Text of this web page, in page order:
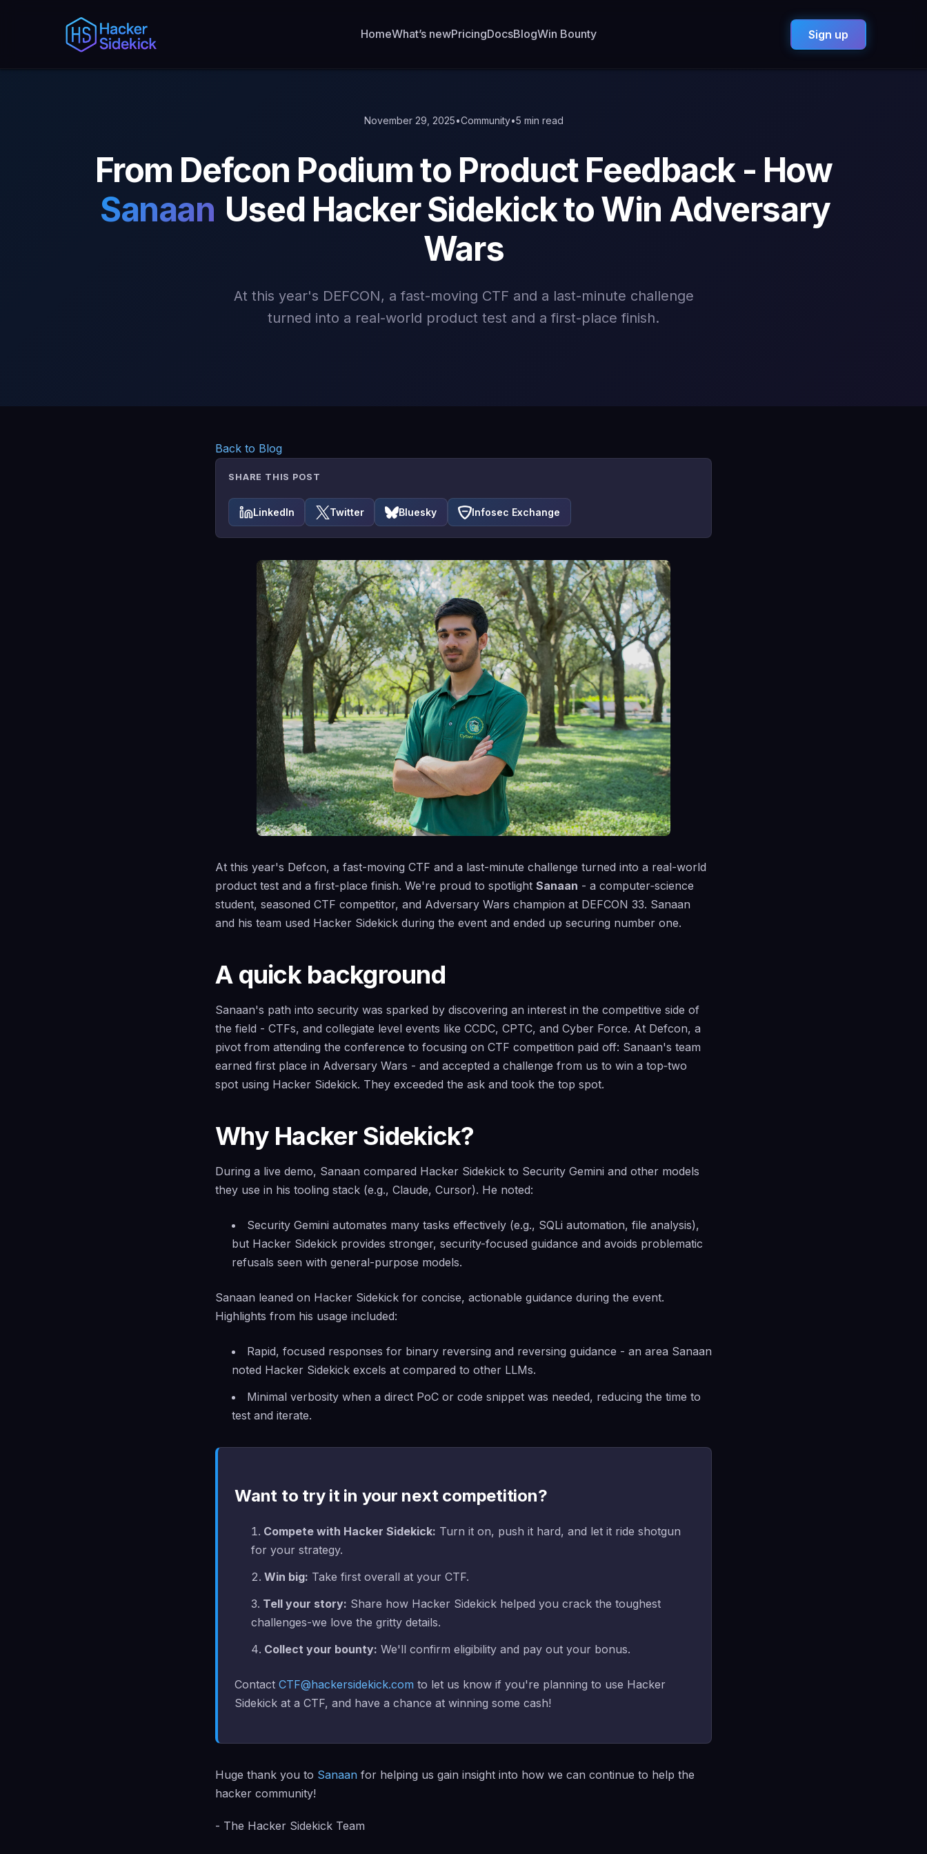
HomeWhat’s newPricingDocsBlogWin Bounty Sign up
November 29, 2025•Community•5 min read
From Defcon Podium to Product Feedback - How
Sanaan Used Hacker Sidekick to Win Adversary
Wars
At this year's DEFCON, a fast-moving CTF and a last-minute challenge
turned into a real-world product test and a first-place finish.
Back to Blog
SHARE THIS POST
LinkedIn Twitter Bluesky Infosec Exchange
At this year's Defcon, a fast-moving CTF and a last-minute challenge turned into a real-world
product test and a first-place finish. We're proud to spotlight Sanaan - a computer‑science
student, seasoned CTF competitor, and Adversary Wars champion at DEFCON 33. Sanaan
and his team used Hacker Sidekick during the event and ended up securing number one.
A quick background
Sanaan's path into security was sparked by discovering an interest in the competitive side of
the field - CTFs, and collegiate level events like CCDC, CPTC, and Cyber Force. At Defcon, a
pivot from attending the conference to focusing on CTF competition paid off: Sanaan's team
earned first place in Adversary Wars - and accepted a challenge from us to win a top‑two
spot using Hacker Sidekick. They exceeded the ask and took the top spot.
Why Hacker Sidekick?
During a live demo, Sanaan compared Hacker Sidekick to Security Gemini and other models
they use in his tooling stack (e.g., Claude, Cursor). He noted:
Security Gemini automates many tasks effectively (e.g., SQLi automation, file analysis),
but Hacker Sidekick provides stronger, security-focused guidance and avoids problematic
refusals seen with general-purpose models.
Sanaan leaned on Hacker Sidekick for concise, actionable guidance during the event.
Highlights from his usage included:
Rapid, focused responses for binary reversing and reversing guidance - an area Sanaan
noted Hacker Sidekick excels at compared to other LLMs.
Minimal verbosity when a direct PoC or code snippet was needed, reducing the time to
test and iterate.
Want to try it in your next competition?
Compete with Hacker Sidekick: Turn it on, push it hard, and let it ride shotgun
for your strategy.
Win big: Take first overall at your CTF.
Tell your story: Share how Hacker Sidekick helped you crack the toughest
challenges-we love the gritty details.
Collect your bounty: We'll confirm eligibility and pay out your bonus.
Contact CTF@hackersidekick.com to let us know if you're planning to use Hacker
Sidekick at a CTF, and have a chance at winning some cash!
Huge thank you to Sanaan for helping us gain insight into how we can continue to help the
hacker community!
- The Hacker Sidekick Team